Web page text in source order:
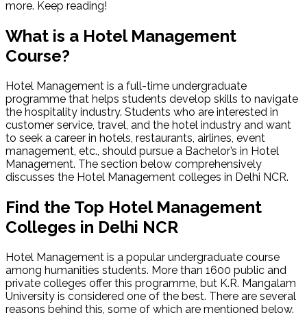
more. Keep reading!
What is a Hotel Management
Course?
Hotel Management is a full-time undergraduate
programme that helps students develop skills to navigate
the hospitality industry. Students who are interested in
customer service, travel, and the hotel industry and want
to seek a career in hotels, restaurants, airlines, event
management, etc., should pursue a Bachelor’s in Hotel
Management. The section below comprehensively
discusses the Hotel Management colleges in Delhi NCR.
Find the Top Hotel Management
Colleges in Delhi NCR
Hotel Management is a popular undergraduate course
among humanities students. More than 1600 public and
private colleges offer this programme, but K.R. Mangalam
University is considered one of the best. There are several
reasons behind this, some of which are mentioned below.